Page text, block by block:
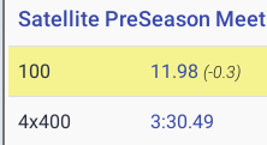
Satellite PreSeason Meet
100 11.98 (-0.3)
4x400 3:30.49